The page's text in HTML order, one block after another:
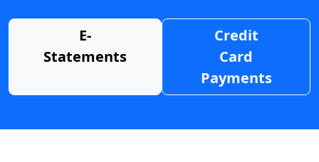
E-
Statements
Credit
Card
Payments